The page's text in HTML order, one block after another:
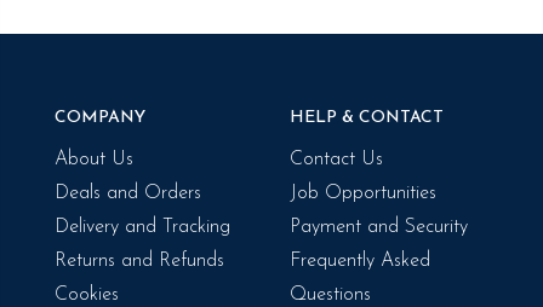
COMPANY
About Us
Deals and Orders
Delivery and Tracking
Returns and Refunds
Cookies
HELP & CONTACT
Contact Us
Job Opportunities
Payment and Security
Frequently Asked
Questions